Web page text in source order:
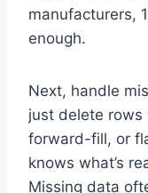
manufacturers,
enough.
Next, handle
just delete rows
forward-fill, or
knows what’s
Missing data